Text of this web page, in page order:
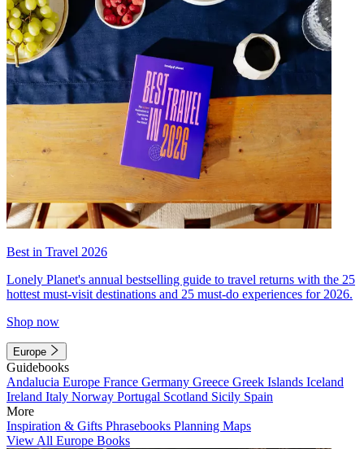
Best in Travel 2026
Lonely Planet's annual bestselling guide to travel returns with the 25
hottest must-visit destinations and 25 must-do experiences for 2026.
Shop now
Europe
Guidebooks
Andalucia Europe France Germany Greece Greek Islands Iceland
Ireland Italy Norway Portugal Scotland Sicily Spain
More
Inspiration & Gifts Phrasebooks Planning Maps
View All Europe Books